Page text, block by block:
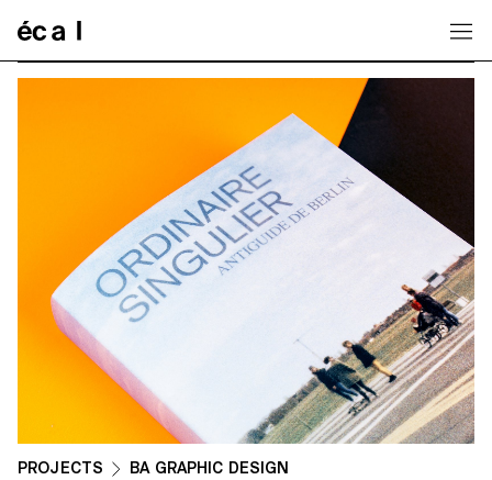
PROJECTS BA GRAPHIC DESIGN